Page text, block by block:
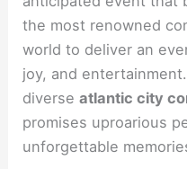
the most renowned
world to deliver an
joy, and
diverseatlantic city
promises uproarious
unforgettable